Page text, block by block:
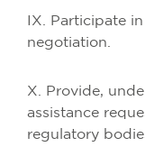
IX. Participate
negotiation.
X. Provide,
assistance
regulatory